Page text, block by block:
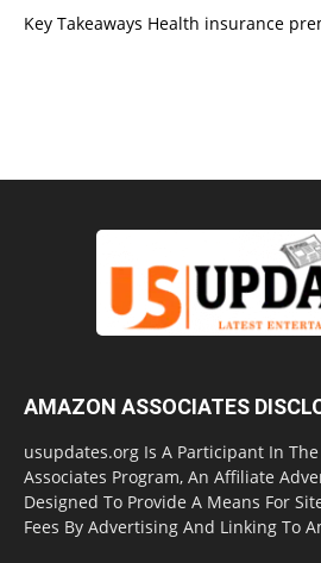
Key Takeaways Health insurance
AMAZON ASSOCIATES
usupdates.org Is A Participant In The
Associates Program, An Affiliate
Designed To Provide A Means For
Fees By Advertising And Linking To